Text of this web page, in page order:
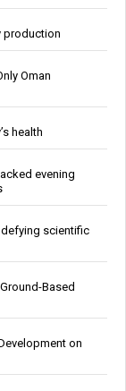
production
Oman
health
evening
scientific
Based
on